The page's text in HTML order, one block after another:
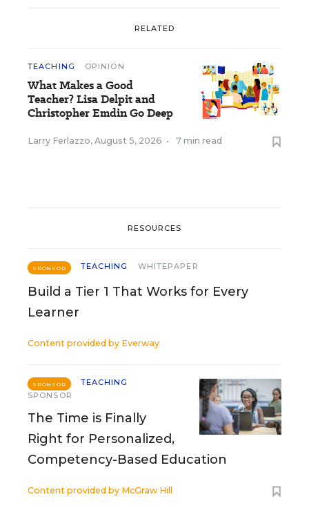
RELATED
TEACHING OPINION
What Makes a Good
Teacher? Lisa Delpit and
Christopher Emdin Go Deep
Larry Ferlazzo, August 5, 2026 • 7 min read
RESOURCES
SPONSOR TEACHING WHITEPAPER
Build a Tier 1 That Works for Every
Learner
Content provided by Everway
SPONSOR
TEACHING
SPONSOR
The Time is Finally
Right for Personalized,
Competency-Based Education
Content provided by McGraw Hill